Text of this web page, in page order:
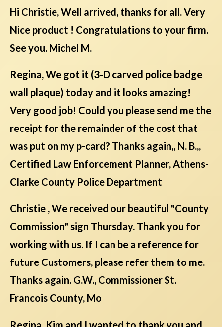
Hi Christie, Well arrived, thanks for all. Very
Nice product ! Congratulations to your firm.
See you. Michel M.
Regina, We got it (3-D carved police badge
wall plaque) today and it looks amazing!
Very good job! Could you please send me the
receipt for the remainder of the cost that
was put on my p-card? Thanks again,, N. B.,,
Certified Law Enforcement Planner, Athens-
Clarke County Police Department
Christie , We received our beautiful "County
Commission" sign Thursday. Thank you for
working with us. If I can be a reference for
future Customers, please refer them to me.
Thanks again. G.W., Commissioner St.
Francois County, Mo
Regina, Kim and I wanted to thank you and